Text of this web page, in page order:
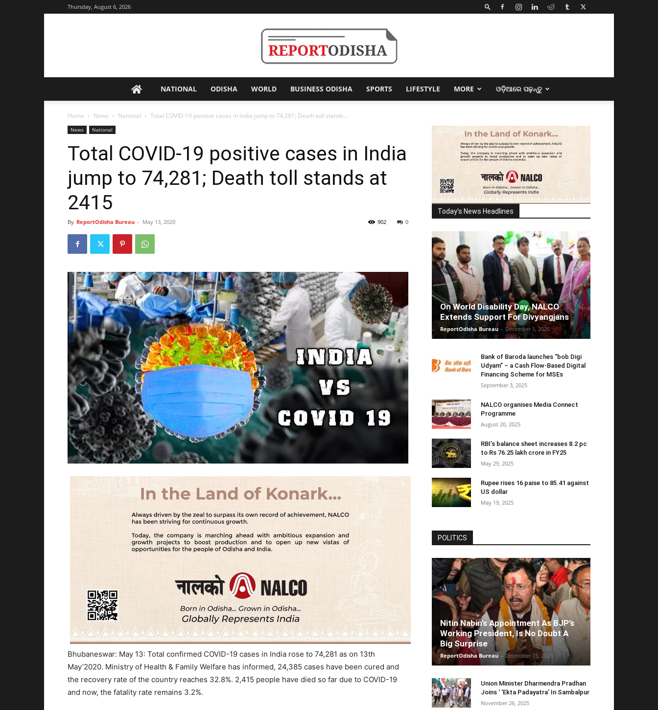
Thursday, August 6, 2026
Odisha
NATIONAL ODISHA WORLD BUSINESS ODISHA SPORTS LIFESTYLE MORE ଓଡ଼ିଆରେ ପଢ଼ନ୍ତୁ
Home News National Total COVID-19 positive cases in India jump to 74,281; Death toll stands...
News National
Total COVID-19 positive cases in India
jump to 74,281; Death toll stands at
2415
By ReportOdisha Bureau - May 13, 2020 0
902
Bhubaneswar: May 13: Total confirmed COVID-19 cases in India rose to 74,281 as on 13th
May’2020. Ministry of Health & Family Welfare has informed, 24,385 cases have been cured and
the recovery rate of the country reaches 32.8%. 2,415 people have died so far due to COVID-19
and now, the fatality rate remains 3.2%.
Today's News Headlines
On World Disability Day, NALCO
Extends Support For Divyangjans
ReportOdisha Bureau - December 5, 2025
Bank of Baroda launches “bob Digi
Udyam” – a Cash Flow-Based Digital
Financing Scheme for MSEs
September 3, 2025
NALCO organises Media Connect
Programme
August 20, 2025
RBI’s balance sheet increases 8.2 pc
to Rs 76.25 lakh crore in FY25
May 29, 2025
Rupee rises 16 paise to 85.41 against
US dollar
May 19, 2025
POLITICS
Nitin Nabin’s Appointment As BJP’s
Working President, Is No Doubt A
Big Surprise
ReportOdisha Bureau - December 15, 2025
Union Minister Dharmendra Pradhan
Joins ‘ ‘Ekta Padayatra’ In Sambalpur
November 26, 2025